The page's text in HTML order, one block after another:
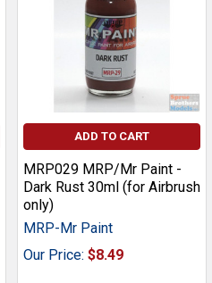
ADD TO CART
MRP029 MRP/Mr Paint -
Dark Rust 30ml (for Airbrush
only)
MRP-Mr Paint
Our Price: $8.49